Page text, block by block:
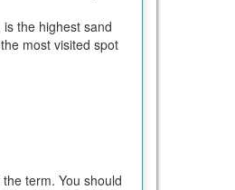
the highest sand
most visited spot
term. You should